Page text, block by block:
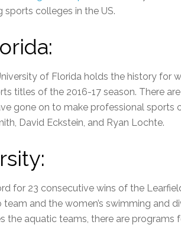
colleges in the US.
of Florida holds the history for
titles of the 2016-17 season. There
gone on to make professional sports
David Eckstein, and Ryan Lochte.
for 23 consecutive wins of the
and the women’s swimming and
the aquatic teams, there are programs